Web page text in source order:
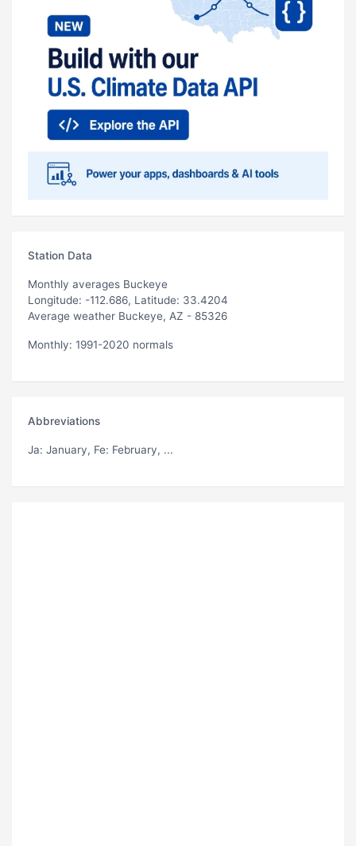
Station Data
Monthly averages Buckeye
Longitude: -112.686, Latitude: 33.4204
Average weather Buckeye, AZ - 85326
Monthly: 1991-2020 normals
Abbreviations
Ja: January, Fe: February, ...